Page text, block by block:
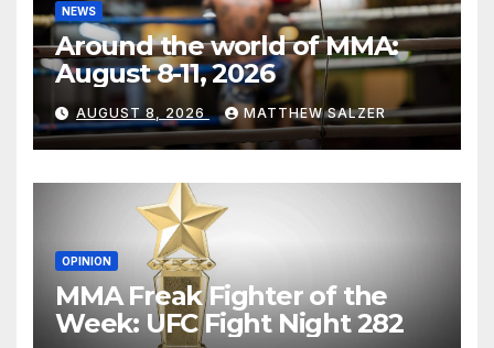
NEWS
Around the world of MMA:
August 8-11, 2026
AUGUST 8, 2026 MATTHEW SALZER
OPINION
MMA Freak Fighter of the
Week: UFC Fight Night 282